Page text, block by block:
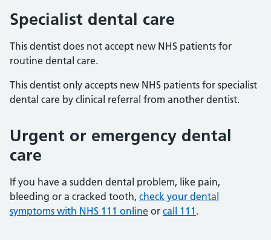
Specialist dental care
This dentist does not accept new NHS patients for
routine dental care.
This dentist only accepts new NHS patients for specialist
dental care by clinical referral from another dentist.
Urgent or emergency dental
care
If you have a sudden dental problem, like pain,
bleeding or a cracked tooth, check your dental
symptoms with NHS 111 online or call 111 .